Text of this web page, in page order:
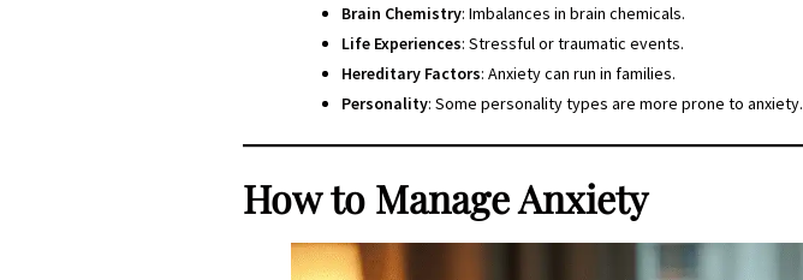
Brain Chemistry: Imbalances in brain chemicals.
Life Experiences: Stressful or traumatic events.
Hereditary Factors: Anxiety can run in families.
Personality: Some personality types are more prone to anxiety.
How to Manage Anxiety